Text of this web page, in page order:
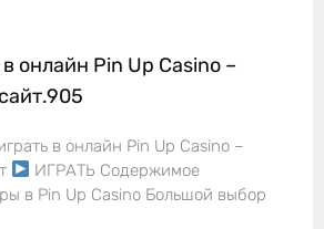
онлайн Pin Up Casino –
в онлайн Pin Up Casino –
ИГРАТЬ Содержимое
в Pin Up Casino Большой выбор